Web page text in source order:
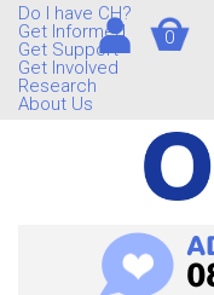
Skip
main
content
Do I have CH?
Get Informed
Get Support
Get Involved
Research
About Us
0